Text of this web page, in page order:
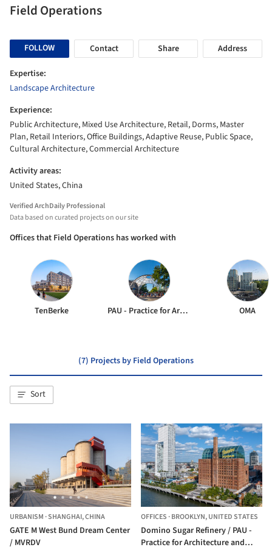
Field Operations
FOLLOW Contact Share Address
Expertise:
Landscape Architecture
Experience:
Public Architecture, Mixed Use Architecture, Retail, Dorms, Master
Plan, Retail Interiors, Office Buildings, Adaptive Reuse, Public Space,
Cultural Architecture, Commercial Architecture
Activity areas:
United States, China
Verified ArchDaily Professional
Data based on curated projects on our site
Offices that Field Operations has worked with
TenBerke PAU - Practice for Architecture and Urbanism OMA
(7) Projects by Field Operations
Sort
URBANISM ·SHANGHAI,CHINA
GATE M West Bund Dream Center
/ MVRDV
OFFICES ·BROOKLYN,UNITED STATES
Domino Sugar Refinery / PAU -
Practice for Architecture and